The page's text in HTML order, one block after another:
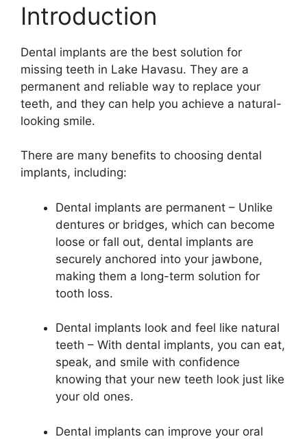
Introduction
Dental implants are the best solution for
missing teeth in Lake Havasu. They are a
permanent and reliable way to replace your
teeth, and they can help you achieve a natural-
looking smile.
There are many benefits to choosing dental
implants, including:
Dental implants are permanent – Unlike
dentures or bridges, which can become
loose or fall out, dental implants are
securely anchored into your jawbone,
making them a long-term solution for
tooth loss.
Dental implants look and feel like natural
teeth – With dental implants, you can eat,
speak, and smile with confidence
knowing that your new teeth look just like
your old ones.
Dental implants can improve your oral